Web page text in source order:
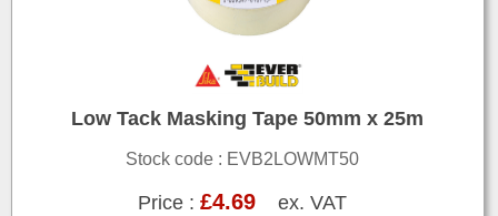
Low Tack Masking Tape 50mm x 25m
Stock code : EVB2LOWMT50
Price : £4.69ex. VAT